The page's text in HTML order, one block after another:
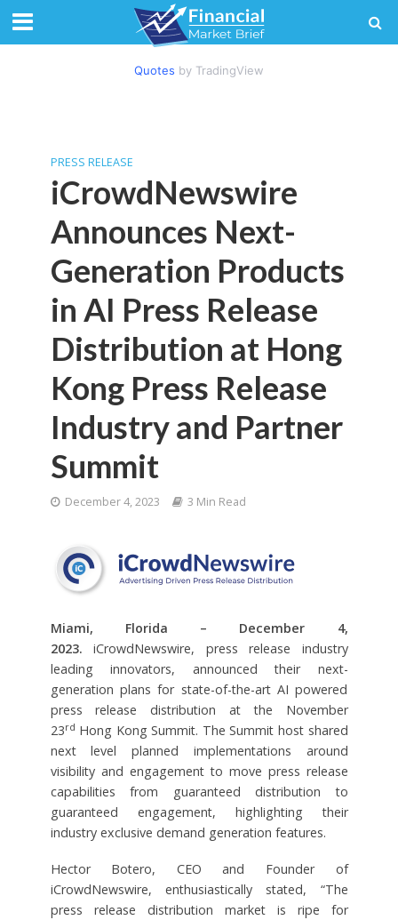
Quotes by TradingView
PRESS RELEASE
iCrowdNewswire
Announces Next-
Generation Products
in AI Press Release
Distribution at Hong
Kong Press Release
Industry and Partner
Summit
December 4, 2023 3 Min Read
Miami, Florida – December 4,
2023. iCrowdNewswire, press release industry
leading innovators, announced their next-
generation plans for state-of-the-art AI powered
press release distribution at the November
23rd Hong Kong Summit. The Summit host shared
next level planned implementations around
visibility and engagement to move press release
capabilities from guaranteed distribution to
guaranteed engagement, highlighting their
industry exclusive demand generation features.
Hector Botero, CEO and Founder of
iCrowdNewswire, enthusiastically stated, “The
press release distribution market is ripe for